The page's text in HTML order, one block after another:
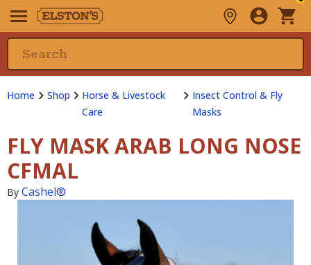
Home Shop
Horse & Livestock
Care
Insect Control & Fly
Masks
FLY MASK ARAB LONG NOSE
CFMAL
By Cashel®